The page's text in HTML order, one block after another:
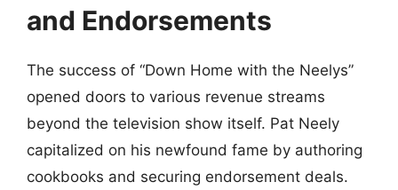
and Endorsements
The success of “Down Home with the Neelys”
opened doors to various revenue streams
beyond the television show itself. Pat Neely
capitalized on his newfound fame by authoring
cookbooks and securing endorsement deals.